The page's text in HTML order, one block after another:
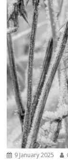
9 January 2025